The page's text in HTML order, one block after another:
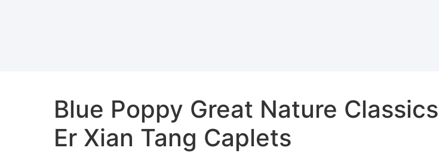
Blue Poppy Great Nature Classics
Er Xian Tang Caplets